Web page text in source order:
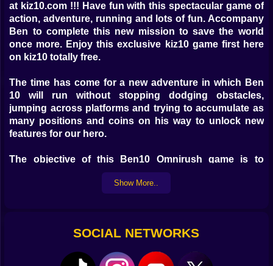
at kiz10.com !!! Have fun with this spectacular game of
action, adventure, running and lots of fun. Accompany
Ben to complete this new mission to save the world
once more. Enjoy this exclusive kiz10 game first here
on kiz10 totally free.
The time has come for a new adventure in which Ben
10 will run without stopping dodging obstacles,
jumping across platforms and trying to accumulate as
many positions and coins on his way to unlock new
features for our hero.
The objective of this Ben10 Omnirush game is to
complete each level reaching the goal safely and with
the only objective of arriving as soon as possible at the
series Ben 10 is an American animated television
Show More..
SOCIAL NETWORKS